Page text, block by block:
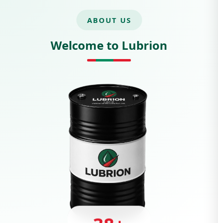
ABOUT US
Welcome to Lubrion